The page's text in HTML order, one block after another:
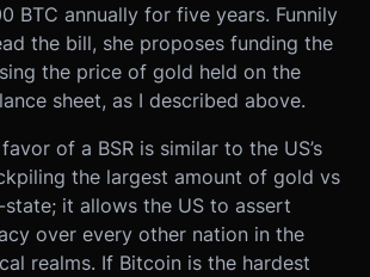
BTC annually for five years. Funnily
the bill, she proposes funding the
the price of gold held on the
sheet, as I described above.
of a BSR is similar to the US’s
the largest amount of gold vs
it allows the US to assert
over every other nation in the
realms. If Bitcoin is the hardest